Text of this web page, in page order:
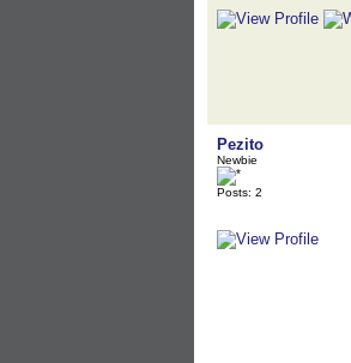
Pezito
Newbie
Posts: 2